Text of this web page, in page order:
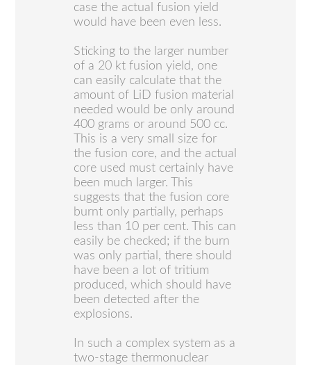
case the actual fusion yield
would have been even less.
Sticking to the larger number
of a 20 kt fusion yield, one
can easily calculate that the
amount of LiD fusion material
needed would be only around
400 grams or around 500 cc.
This is a very small size for
the fusion core, and the actual
core used must certainly have
been much larger. This
suggests that the fusion core
burnt only partially, perhaps
less than 10 per cent. This can
easily be checked; if the burn
was only partial, there should
have been a lot of tritium
produced, which should have
been detected after the
explosions.
In such a complex system as a
two-stage thermonuclear